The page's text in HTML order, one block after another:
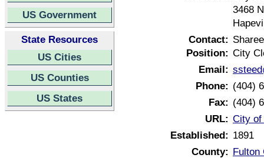
US Government
State Resources
US Cities
US Counties
US States
3468
Contact:
Position: City
Email:
Phone: (404)
Fax: (404)
URL: City of
Established: 1891
County: Fulton